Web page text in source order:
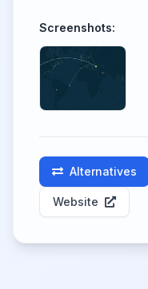
Screenshots:
Alternatives
Website